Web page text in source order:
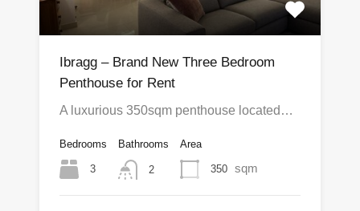
Ibragg – Brand New Three Bedroom
Penthouse for Rent
A luxurious 350sqm penthouse located…
Bedrooms
3
Bathrooms
2
Area
350 sqm